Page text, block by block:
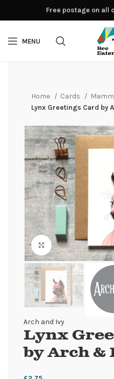
MENU
Home Cards
Lynx Greetings Card by
Click to enlarge
Arch and Ivy
Lynx
by Arch &
Free postage on all